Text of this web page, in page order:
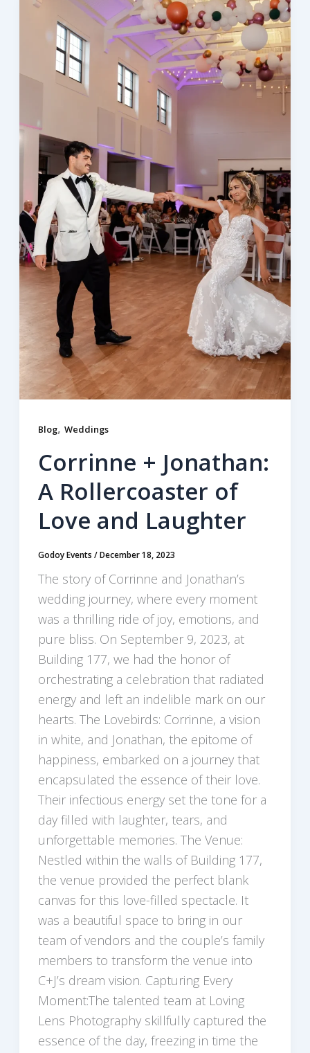
Blog, Weddings
Corrinne + Jonathan:
A Rollercoaster of
Love and Laughter
Godoy Events /December 18, 2023
The story of Corrinne and Jonathan’s
wedding journey, where every moment
was a thrilling ride of joy, emotions, and
pure bliss. On September 9, 2023, at
Building 177, we had the honor of
orchestrating a celebration that radiated
energy and left an indelible mark on our
hearts. The Lovebirds: Corrinne, a vision
in white, and Jonathan, the epitome of
happiness, embarked on a journey that
encapsulated the essence of their love.
Their infectious energy set the tone for a
day filled with laughter, tears, and
unforgettable memories. The Venue:
Nestled within the walls of Building 177,
the venue provided the perfect blank
canvas for this love-filled spectacle. It
was a beautiful space to bring in our
team of vendors and the couple’s family
members to transform the venue into
C+J’s dream vision. Capturing Every
Moment:The talented team at Loving
Lens Photography skillfully captured the
essence of the day, freezing in time the